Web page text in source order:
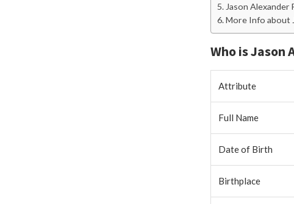
Jason Alexander
More Info about
Who is Jason
Attribute
Full Name
Date of Birth
Birthplace